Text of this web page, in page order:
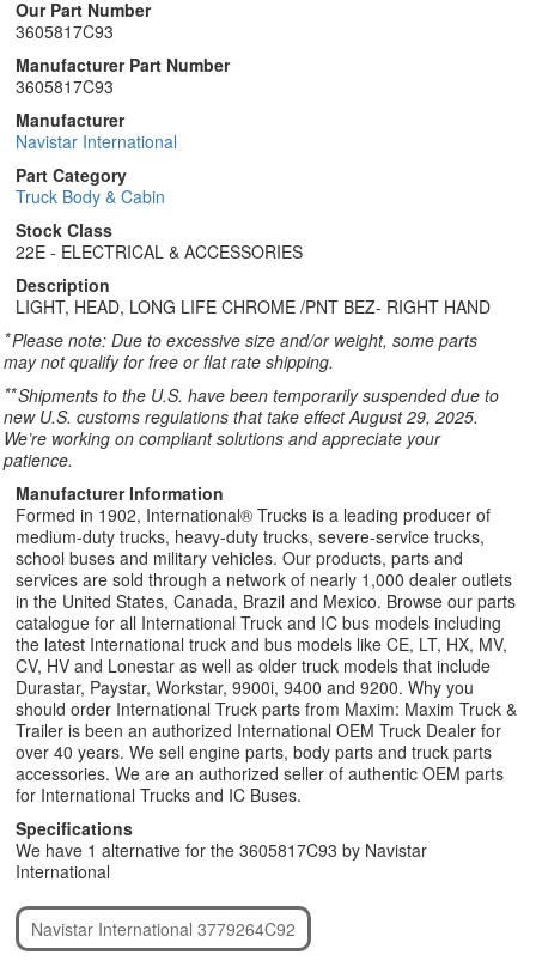
Our Part Number
3605817C93
Manufacturer Part Number
3605817C93
Manufacturer
Navistar International
Part Category
Truck Body & Cabin
Stock Class
22E - ELECTRICAL & ACCESSORIES
Description
LIGHT, HEAD, LONG LIFE CHROME /PNT BEZ- RIGHT HAND
*Please note: Due to excessive size and/or weight, some parts
may not qualify for free or flat rate shipping.
**Shipments to the U.S. have been temporarily suspended due to
new U.S. customs regulations that take effect August 29, 2025.
We’re working on compliant solutions and appreciate your
patience.
Manufacturer Information
Formed in 1902, International® Trucks is a leading producer of
medium-duty trucks, heavy-duty trucks, severe-service trucks,
school buses and military vehicles. Our products, parts and
services are sold through a network of nearly 1,000 dealer outlets
in the United States, Canada, Brazil and Mexico. Browse our parts
catalogue for all International Truck and IC bus models including
the latest International truck and bus models like CE, LT, HX, MV,
CV, HV and Lonestar as well as older truck models that include
Durastar, Paystar, Workstar, 9900i, 9400 and 9200. Why you
should order International Truck parts from Maxim: Maxim Truck &
Trailer is been an authorized International OEM Truck Dealer for
over 40 years. We sell engine parts, body parts and truck parts
accessories. We are an authorized seller of authentic OEM parts
for International Trucks and IC Buses.
Specifications
We have 1 alternative for the 3605817C93 by Navistar
International
Navistar International 3779264C92